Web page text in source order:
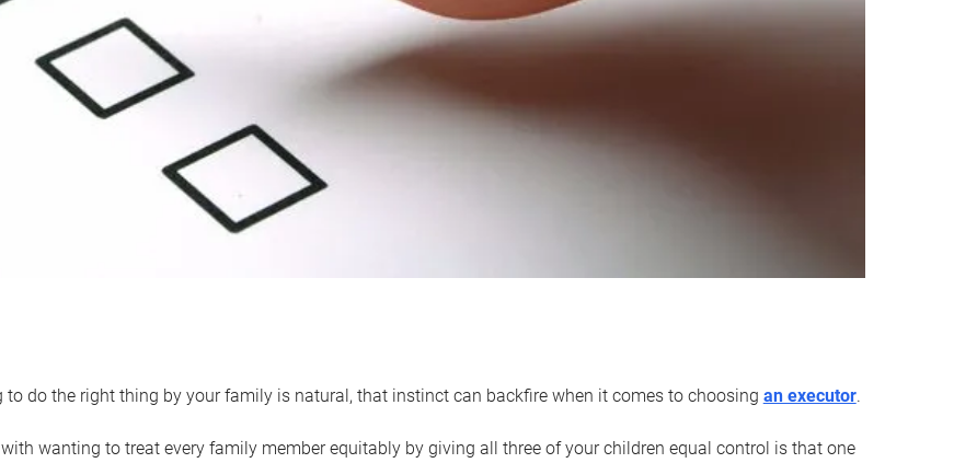
to do the right thing by your family is natural, that instinct can backfire when it comes to choosing an executor.
with wanting to treat every family member equitably by giving all three of your children equal control is that one